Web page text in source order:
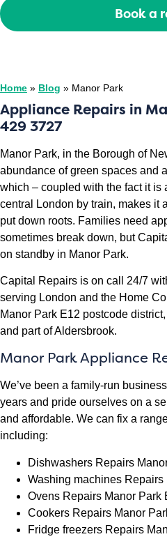
Book a
Home » Blog » Manor Park
Appliance Repairs in
429 3727
Manor Park, in the Borough of
abundance of green spaces and
which – coupled with the fact it is
central London by train, makes it
put down roots. Families need
sometimes break down, but
on standby in Manor Park.
Capital Repairs is on call 24/7
serving London and the Home
Manor Park E12 postcode
and part of Aldersbrook.
Manor Park Appliance
We’ve been a family-run
years and pride ourselves on a
and affordable. We can fix a
including:
Dishwashers Repairs
Washing machines Repairs
Ovens Repairs Manor Park
Cookers Repairs Manor
Fridge freezers Repairs